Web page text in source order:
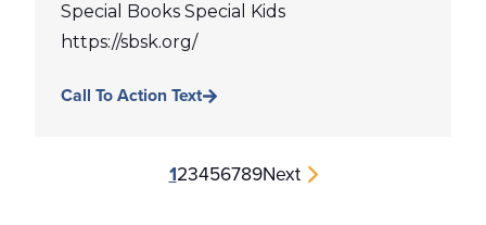
Special Books Special Kids
https://sbsk.org/
Call To Action Text
123456789Next